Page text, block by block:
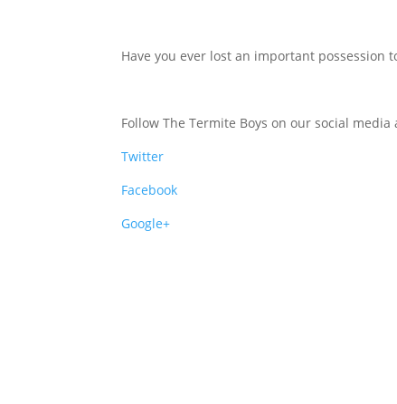
Have you ever lost an important possession
Follow The Termite Boys on our social
Twitter
Facebook
Google+